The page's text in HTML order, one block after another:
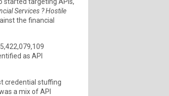
Services ? Hostile
the financial
as API
credential stuffing
a mix of API